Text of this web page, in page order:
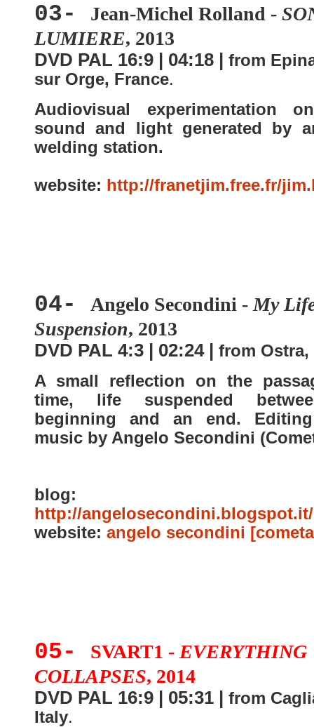
03- Jean-Michel Rolland -
LUMIERE, 2013
DVD PAL 16:9 | 04:18 | from
sur Orge, France.
Audiovisual experimentation
sound and light generated by
welding station.
website: http://franetjim.free.fr/
04- Angelo Secondini - My
Suspension, 2013
DVD PAL 4:3 | 02:24 | from Ostra,
A small reflection on the
time, life suspended
beginning and an end.
music by Angelo Secondini
blog:
http://angelosecondini.blogspot.it/
website: angelo secondini
05- SVART1 - EVERYTHING
COLLAPSES, 2014
DVD PAL 16:9 | 05:31 | from
Italy.